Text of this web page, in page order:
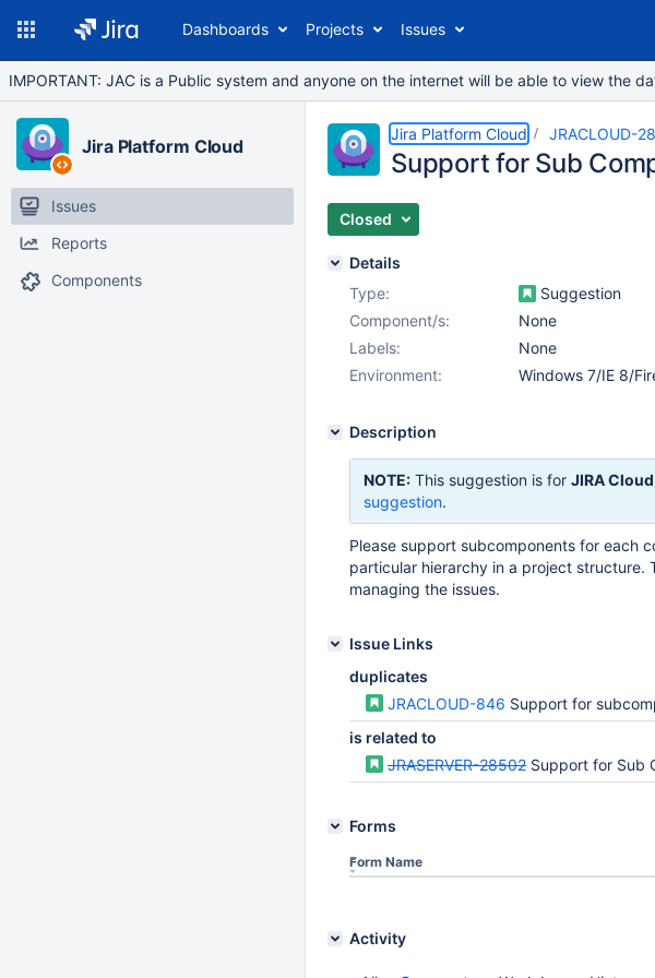
Dashboards Projects Issues
IMPORTANT: JAC is a Public system and anyone on the internet will be able to view the
Jira Platform Cloud
Issues
Reports
Components
Jira Platform Cloud JRACLOUD-
Support for Sub
Closed
Details
Type:
Suggestion
Component/s:
None
Labels:
None
Environment:
Windows 7/IE 8/
Description
NOTE: This suggestion is for JIRA Cloud
suggestion.
Please support subcomponents for each
particular hierarchy in a project
managing the issues.
Issue Links
duplicates
JRACLOUD-846 Support for
is related to
JRASERVER-28502 Support for Sub
Forms
Form Name
Activity